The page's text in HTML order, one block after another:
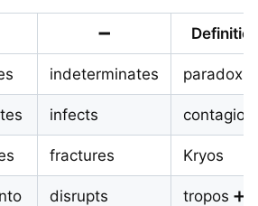
➖
indeterminates paradox
infects contagion
fractures Kryos
disrupts tropos ➕